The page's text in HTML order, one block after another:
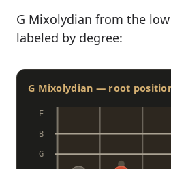
G Mixolydian from the
labeled by degree:
G Mixolydian — root
E
B
G